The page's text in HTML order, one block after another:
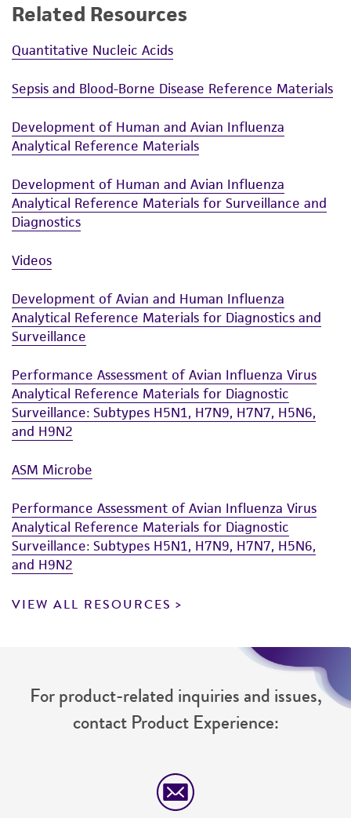
Related Resources
Quantitative Nucleic Acids
Sepsis and Blood-Borne Disease Reference Materials
Development of Human and Avian Influenza
Analytical Reference Materials
Development of Human and Avian Influenza
Analytical Reference Materials for Surveillance and
Diagnostics
Videos
Development of Avian and Human Influenza
Analytical Reference Materials for Diagnostics and
Surveillance
Performance Assessment of Avian Influenza Virus
Analytical Reference Materials for Diagnostic
Surveillance: Subtypes H5N1, H7N9, H7N7, H5N6,
and H9N2
ASM Microbe
Performance Assessment of Avian Influenza Virus
Analytical Reference Materials for Diagnostic
Surveillance: Subtypes H5N1, H7N9, H7N7, H5N6,
and H9N2
VIEW ALL RESOURCES
For product-related inquiries and issues,
contact Product Experience: